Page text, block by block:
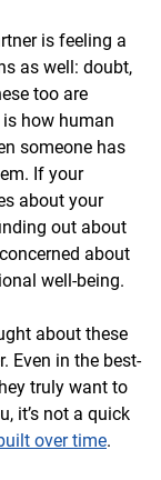
is feeling a
as well: doubt,
too are
how human
someone has
If your
about your
out about
about
well-being.
about these
Even in the best-
truly want to
it’s not a quick
over time.